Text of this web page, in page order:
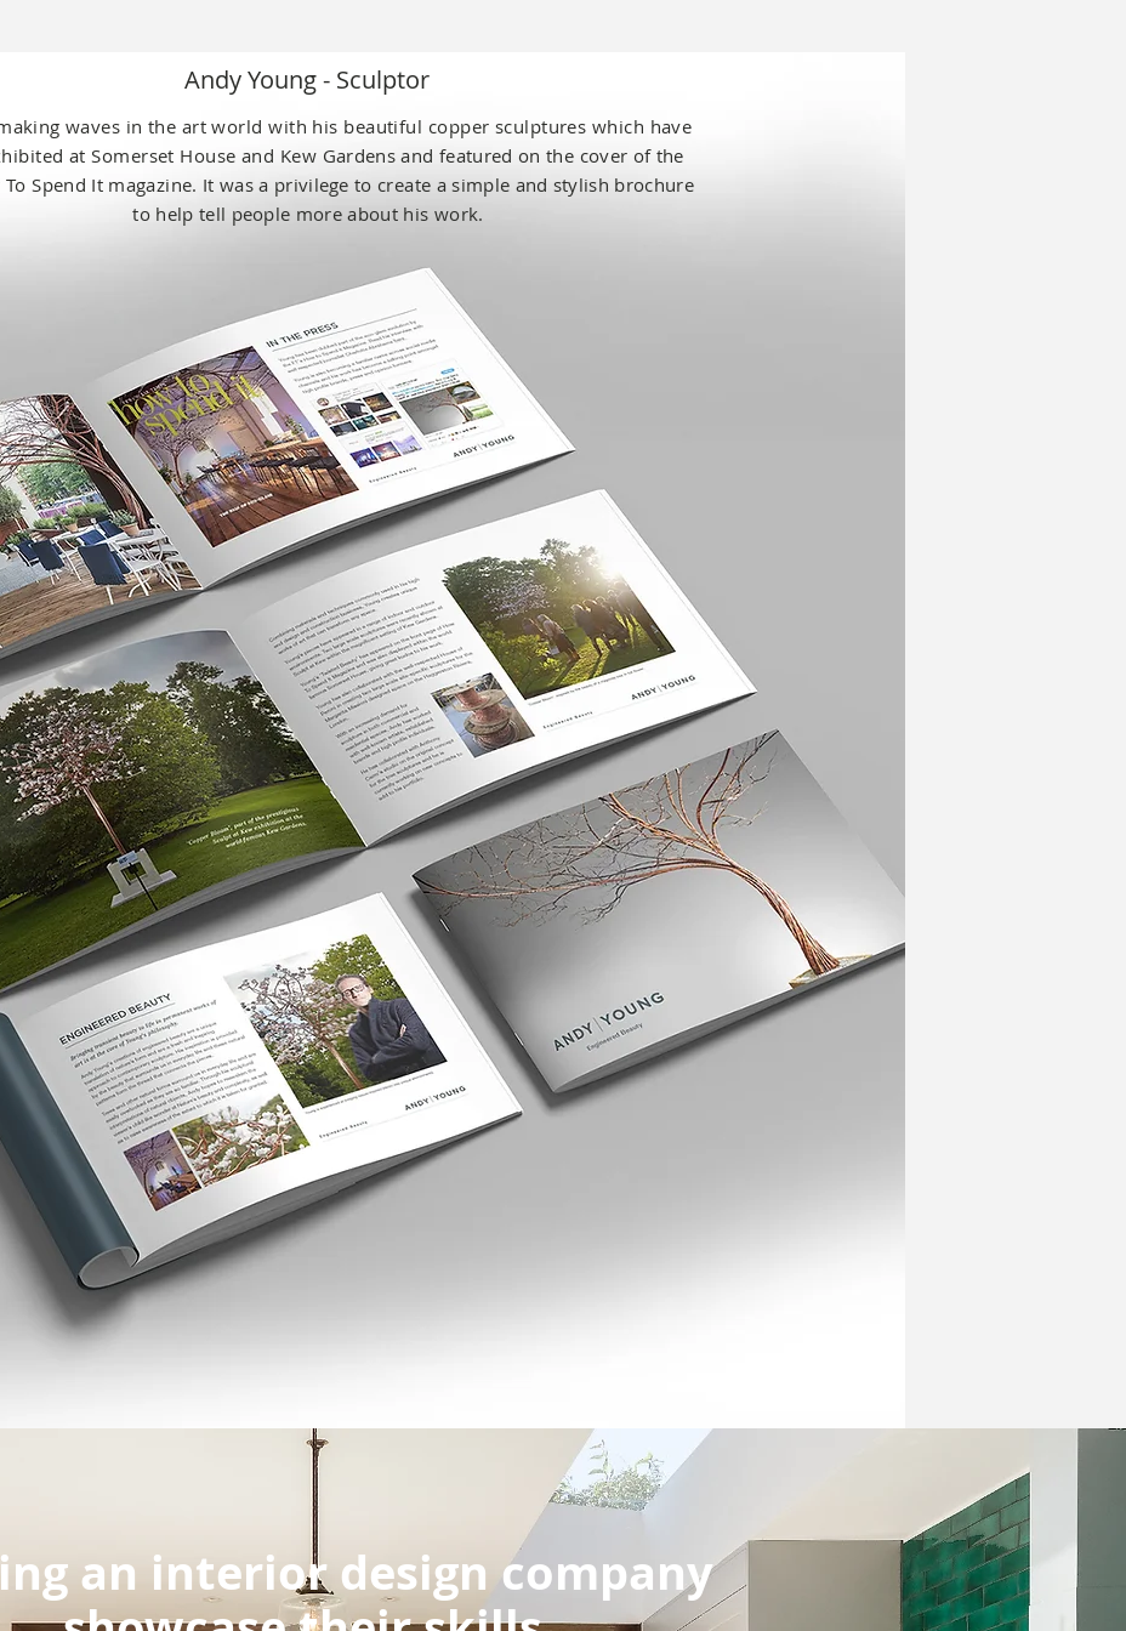
Andy Young - Sculptor
waves in the art world with his beautiful copper sculptures which have
at Somerset House and Kew Gardens and featured on the cover of the
To Spend It magazine. It was a privilege to create a simple and stylish brochure
to helptell people more about his work.
an interior design company